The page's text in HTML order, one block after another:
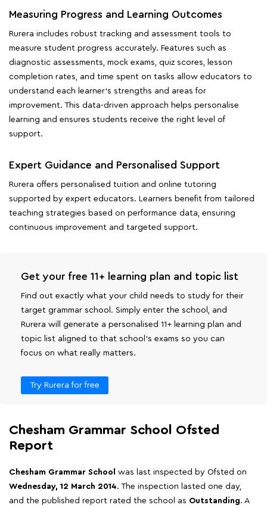
Measuring Progress and Learning Outcomes
Rurera includes robust tracking and assessment tools to
measure student progress accurately. Features such as
diagnostic assessments, mock exams, quiz scores, lesson
completion rates, and time spent on tasks allow educators to
understand each learner's strengths and areas for
improvement. This data-driven approach helps personalise
learning and ensures students receive the right level of
support.
Expert Guidance and Personalised Support
Rurera offers personalised tuition and online tutoring
supported by expert educators. Learners benefit from tailored
teaching strategies based on performance data, ensuring
continuous improvement and targeted support.
Get your free 11+ learning plan and topic list
Find out exactly what your child needs to study for their
target grammar school. Simply enter the school, and
Rurera will generate a personalised 11+ learning plan and
topic list aligned to that school's exams so you can
focus on what really matters.
Try Rurera for free
Chesham Grammar School Ofsted
Report
Chesham Grammar School was last inspected by Ofsted on
Wednesday, 12 March 2014. The inspection lasted one day,
and the published report rated the school as Outstanding. A